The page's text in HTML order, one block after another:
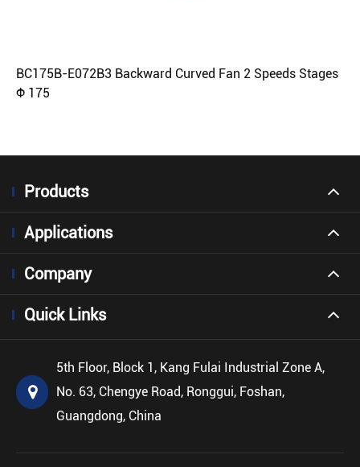
BC175B-E072B3 Backward Curved Fan 2 Speeds Stages
Φ 175
Products
Applications
Company
Quick Links
5th Floor, Block 1, Kang Fulai Industrial Zone A,
No. 63, Chengye Road, Ronggui, Foshan,
Guangdong, China